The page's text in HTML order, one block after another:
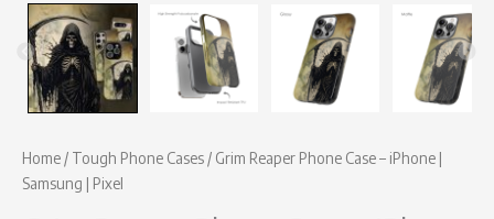
Home / Tough Phone Cases / Grim Reaper Phone Case – iPhone |
Samsung | Pixel